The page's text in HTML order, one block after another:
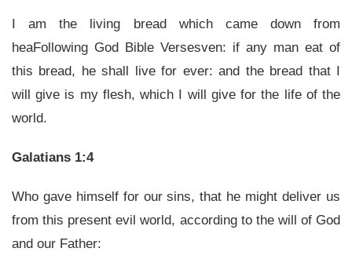
I am the living bread which came down from
heaFollowing God Bible Versesven: if any man eat of
this bread, he shall live for ever: and the bread that I
will give is my flesh, which I will give for the life of the
world.
Galatians 1:4
Who gave himself for our sins, that he might deliver us
from this present evil world, according to the will of God
and our Father: